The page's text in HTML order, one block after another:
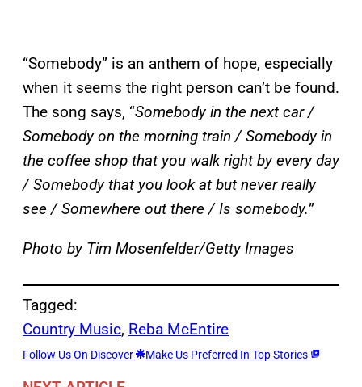
“Somebody” is an anthem of hope, especially
when it seems the right person can’t be found.
The song says, “Somebody in the next car /
Somebody on the morning train / Somebody in
the coffee shop that you walk right by every day
/ Somebody that you look at but never really
see / Somewhere out there / Is somebody.”
Photo by Tim Mosenfelder/Getty Images
Tagged:
Country Music, Reba McEntire
Follow Us On Discover Make Us Preferred In Top Stories